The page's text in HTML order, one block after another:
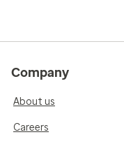
Company
About us
Careers